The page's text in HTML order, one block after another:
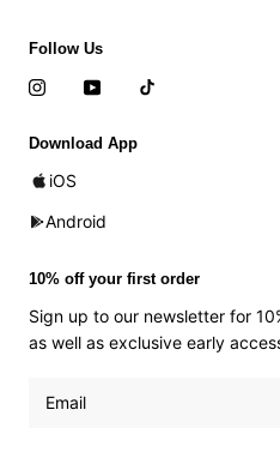
Follow Us
Download App
iOS
Android
10% off your first order
Sign up to our newsletter for
as well as exclusive early